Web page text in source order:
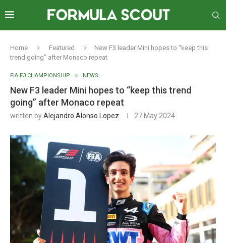
Home Featured
New F3 leader Mini hopes to “keep this
trend going” after Monaco repeat
FIA F3 CHAMPIONSHIP NEWS
New F3 leader Mini hopes to “keep this trend
going” after Monaco repeat
written byAlejandro Alonso Lopez 27 May 2024